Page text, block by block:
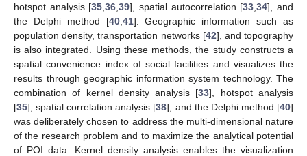
hotspot analysis [35 ,36 ,39], spatial autocorrelation [33 ,34], and
the Delphi method [40, 41]. Geographic information such as
population density, transportation networks [42], and topography
is also integrated. Using these methods, the study constructs a
spatial convenience index of social facilities and visualizes the
results through geographic information system technology. The
combination of kernel density analysis [33], hotspot analysis
[35], spatial correlation analysis [38], and the Delphi method [40]
was deliberately chosen to address the multi-dimensional nature
of the research problem and to maximize the analytical potential
of POI data. Kernel density analysis enables the visualization